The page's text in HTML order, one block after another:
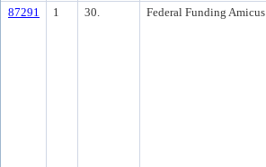
87291 1 30. Federal Funding Amicus